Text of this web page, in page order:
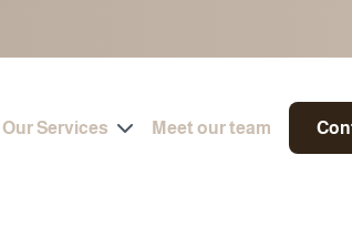
Our Services Meet our team